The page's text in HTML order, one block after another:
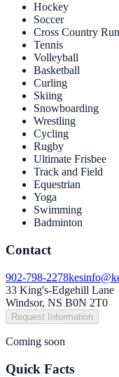
Hockey
Soccer
Cross Country
Tennis
Volleyball
Basketball
Curling
Skiing
Snowboarding
Wrestling
Cycling
Rugby
Ultimate Frisbee
Track and Field
Equestrian
Yoga
Swimming
Badminton
Contact
902-798-2278
33 King's-Edgehill Lane
Windsor, NS B0N 2T0
Request Information
Coming soon
Quick Facts